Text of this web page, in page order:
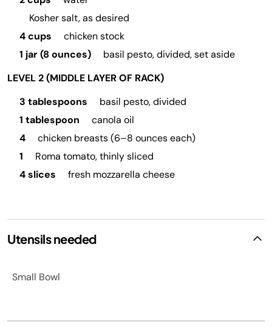
Kosher salt, as desired
4 cups
chicken stock
1 jar (8 ounces)
basil pesto, divided, set aside
LEVEL 2 (MIDDLE LAYER OF RACK)
3 tablespoons
basil pesto, divided
1 tablespoon
canola oil
4
chicken breasts (6–8 ounces each)
1
Roma tomato, thinly sliced
4 slices
fresh mozzarella cheese
Utensils needed
Small Bowl